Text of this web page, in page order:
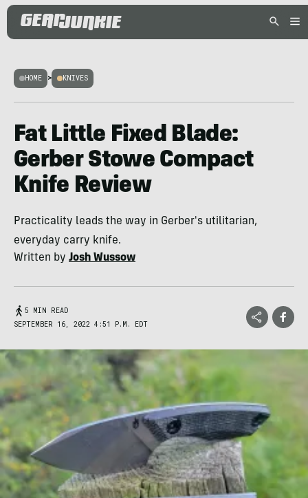
HOME > KNIVES
Fat Little Fixed Blade:
Gerber Stowe Compact
Knife Review
Practicality leads the way in Gerber's utilitarian,
everyday carry knife.
Written by Josh Wussow
5 MIN READ
SEPTEMBER 16, 2022 4:51 P.M. EDT